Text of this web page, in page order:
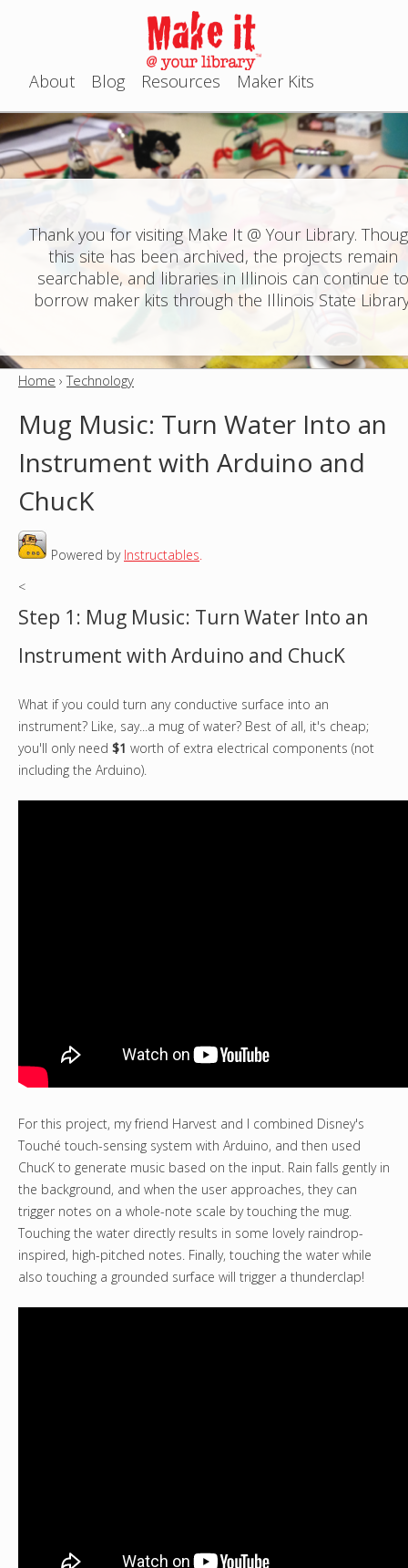
Jump to navigation
M
a
i
n
e
u
About Blog Resources Maker Kits
Thank you for visiting Make It @ Your Library.
this site has been archived, the projects remain
searchable, and libraries in Illinois can continue
borrow maker kits through the Illinois State
r
r
e
Home ›Technology
Mug Music: Turn Water Into an
Instrument with Arduino and
ChucK
Powered by Instructables.
<
Step 1: Mug Music: Turn Water Into an
Instrument with Arduino and ChucK
What if you could turn any conductive surface into an
instrument? Like, say...a mug of water? Best of all, it's cheap;
you'll only need $1 worth of extra electrical components (not
including the Arduino).
For this project, my friend Harvest and I combined Disney's
Touché touch-sensing system with Arduino, and then used
ChucK to generate music based on the input. Rain falls gently in
the background, and when the user approaches, they can
trigger notes on a whole-note scale by touching the mug.
Touching the water directly results in some lovely raindrop-
inspired, high-pitched notes. Finally, touching the water while
also touching a grounded surface will trigger a thunderclap!